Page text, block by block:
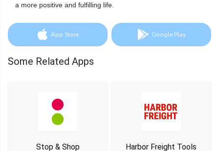
a more positive and fulfilling life.
App Store Google Play
Some Related Apps
Stop & Shop Harbor Freight Tools